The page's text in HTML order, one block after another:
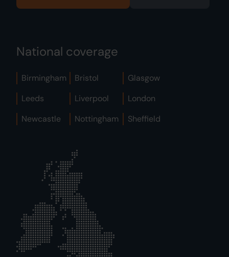
National coverage
Birmingham Bristol
Glasgow
Leeds
Liverpool
London
Newcastle
Nottingham Sheffield